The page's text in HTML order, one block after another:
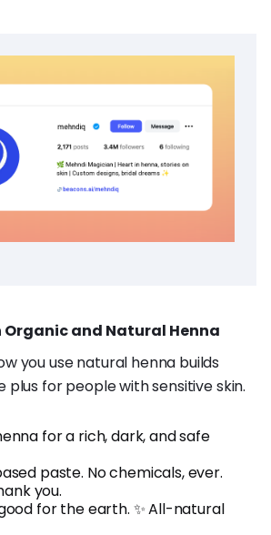
Organic and Natural Henna
you use natural henna builds
plus for people with sensitive skin.
for a rich, dark, and safe
paste. No chemicals, ever.
you.
for the earth. ✨ All-natural